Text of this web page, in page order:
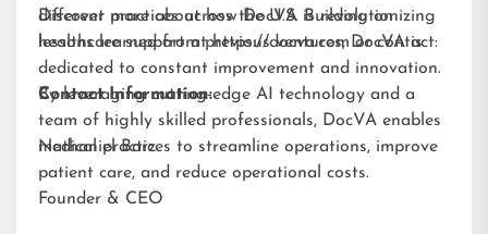
different practices across the U.S. Building on
lessons learned from previous ventures, DocVA is
dedicated to constant improvement and innovation.
By leveraging cutting-edge AI technology and a
team of highly skilled professionals, DocVA enables
medical practices to streamline operations, improve
patient care, and reduce operational costs.
Discover more about how DocVA is revolutionizing
healthcare support athttps://docva.com or contact:
Contact Information:
Nathaniel Barz
Founder & CEO